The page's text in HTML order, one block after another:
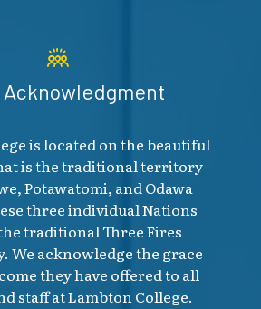
Acknowledgment
is located on the beautiful
is the traditional territory
Potawatomi, and Odawa
three individual Nations
traditional Three Fires
We acknowledge the grace
they have offered to all
staff at Lambton College.